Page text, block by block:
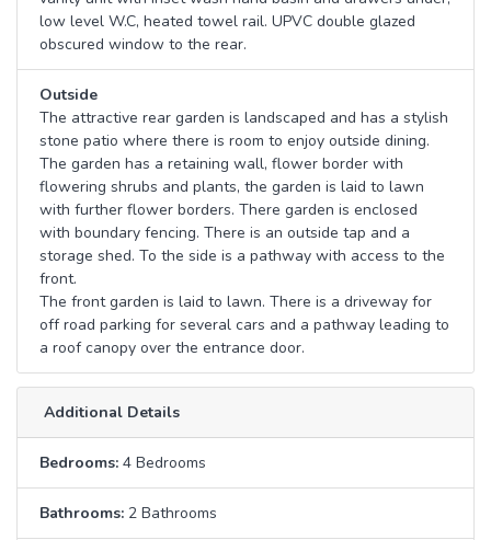
low level W.C, heated towel rail. UPVC double glazed
obscured window to the rear.
Outside
The attractive rear garden is landscaped and has a stylish
stone patio where there is room to enjoy outside dining.
The garden has a retaining wall, flower border with
flowering shrubs and plants, the garden is laid to lawn
with further flower borders. There garden is enclosed
with boundary fencing. There is an outside tap and a
storage shed. To the side is a pathway with access to the
front.
The front garden is laid to lawn. There is a driveway for
off road parking for several cars and a pathway leading to
a roof canopy over the entrance door.
Additional Details
Bedrooms: 4 Bedrooms
Bathrooms: 2 Bathrooms